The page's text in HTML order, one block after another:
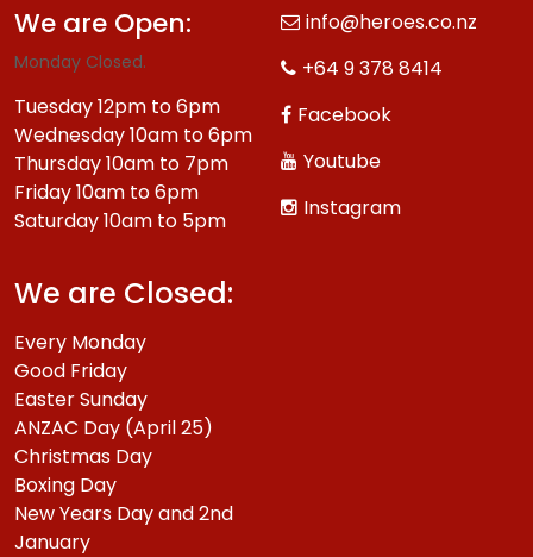
We are Open:
Monday Closed.
Tuesday 12pm to 6pm
Wednesday 10am to 6pm
Thursday 10am to 7pm
Friday 10am to 6pm
Saturday 10am to 5pm
We are Closed:
Every Monday
Good Friday
Easter Sunday
ANZAC Day (April 25)
Christmas Day
Boxing Day
New Years Day and 2nd
January
info@heroes.co.nz
+64 9 378 8414
Facebook
Youtube
Instagram